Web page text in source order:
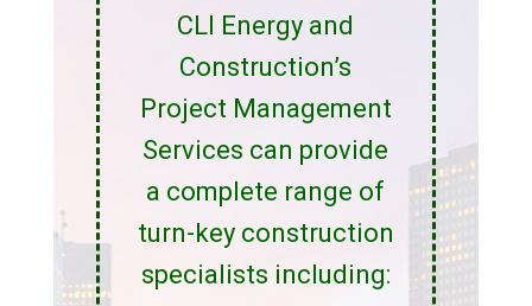
CLI Energy and
Construction’s
Project Management
Services can provide
a complete range of
turn-key construction
specialists including: